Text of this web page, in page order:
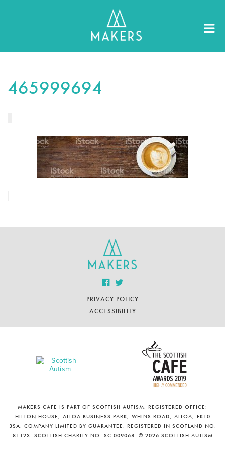
465999694
PRIVACY POLICY
ACCESSIBILITY
MAKERS CAFE IS PART OF SCOTTISH AUTISM. REGISTERED OFFICE:
HILTON HOUSE, ALLOA BUSINESS PARK, WHINS ROAD, ALLOA, FK10
3SA. COMPANY LIMITED BY GUARANTEE. REGISTERED IN SCOTLAND NO.
81123. SCOTTISH CHARITY NO. SC 009068. © 2026 SCOTTISH AUTISM